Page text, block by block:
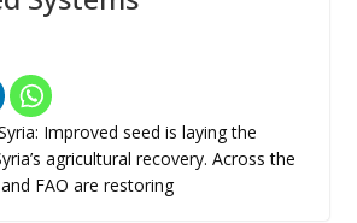
Improved seed is laying the
agricultural recovery. Across the
FAO are restoring